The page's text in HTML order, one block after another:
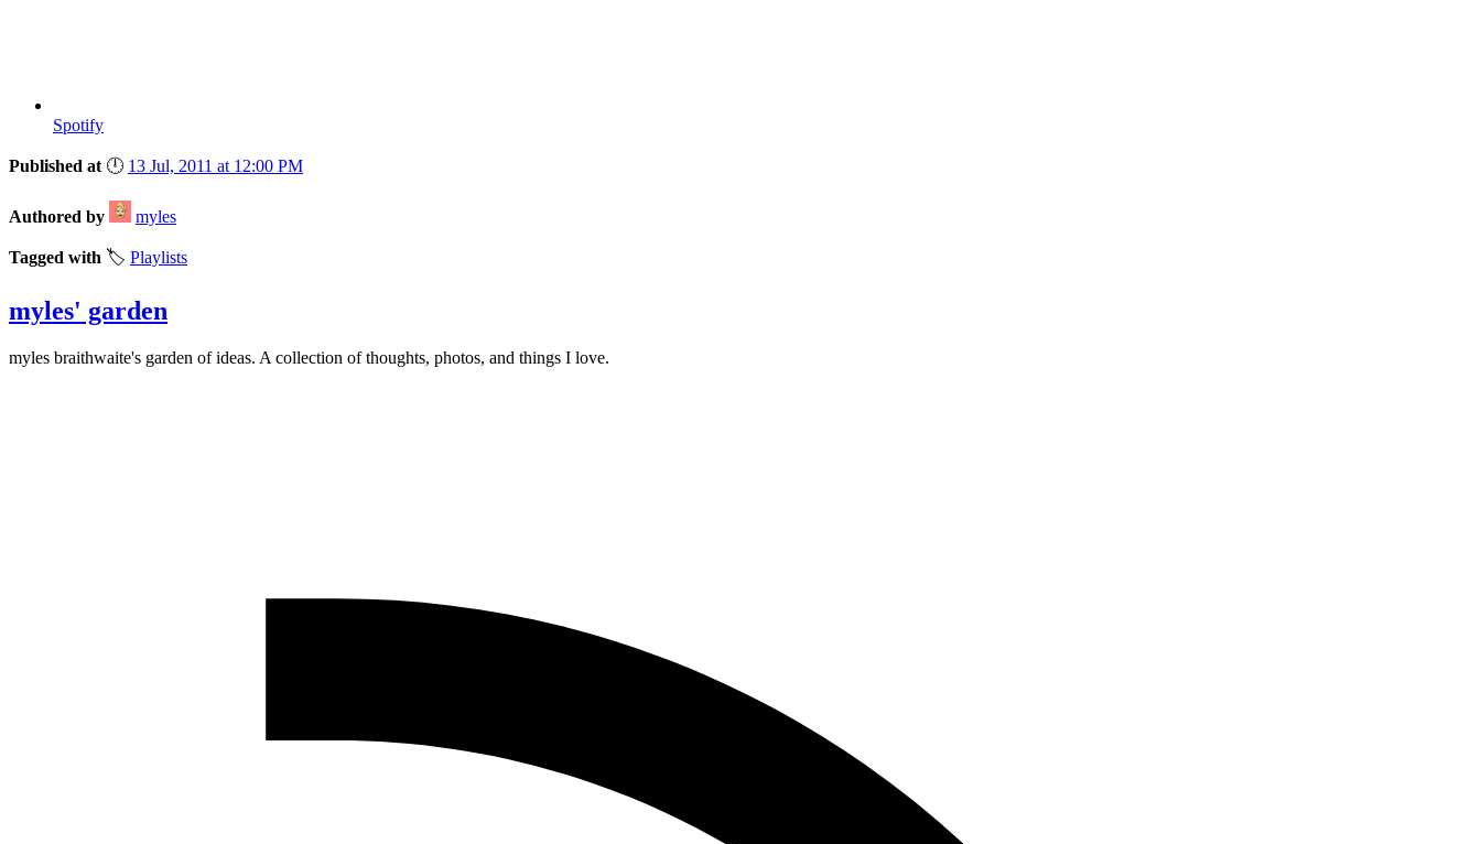
Spotify
Published at 🕛 13 Jul, 2011 at 12:00 PM
Authored by myles
Tagged with 🏷️ Playlists
myles' garden
myles braithwaite's garden of ideas. A collection of thoughts, photos, and things I love.